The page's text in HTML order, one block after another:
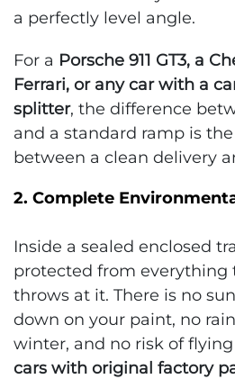
a perfectly level angle.
For a Porsche 911 GT3, a
Ferrari, or any car with a
splitter, the difference
and a standard ramp is
between a clean delivery
2. Complete
Inside a sealed enclosed
protected from everything
throws at it. There is no
down on your paint, no
winter, and no risk of
cars with original factory